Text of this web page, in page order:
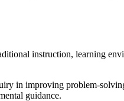
instruction, learning
in improving problem-
guidance.